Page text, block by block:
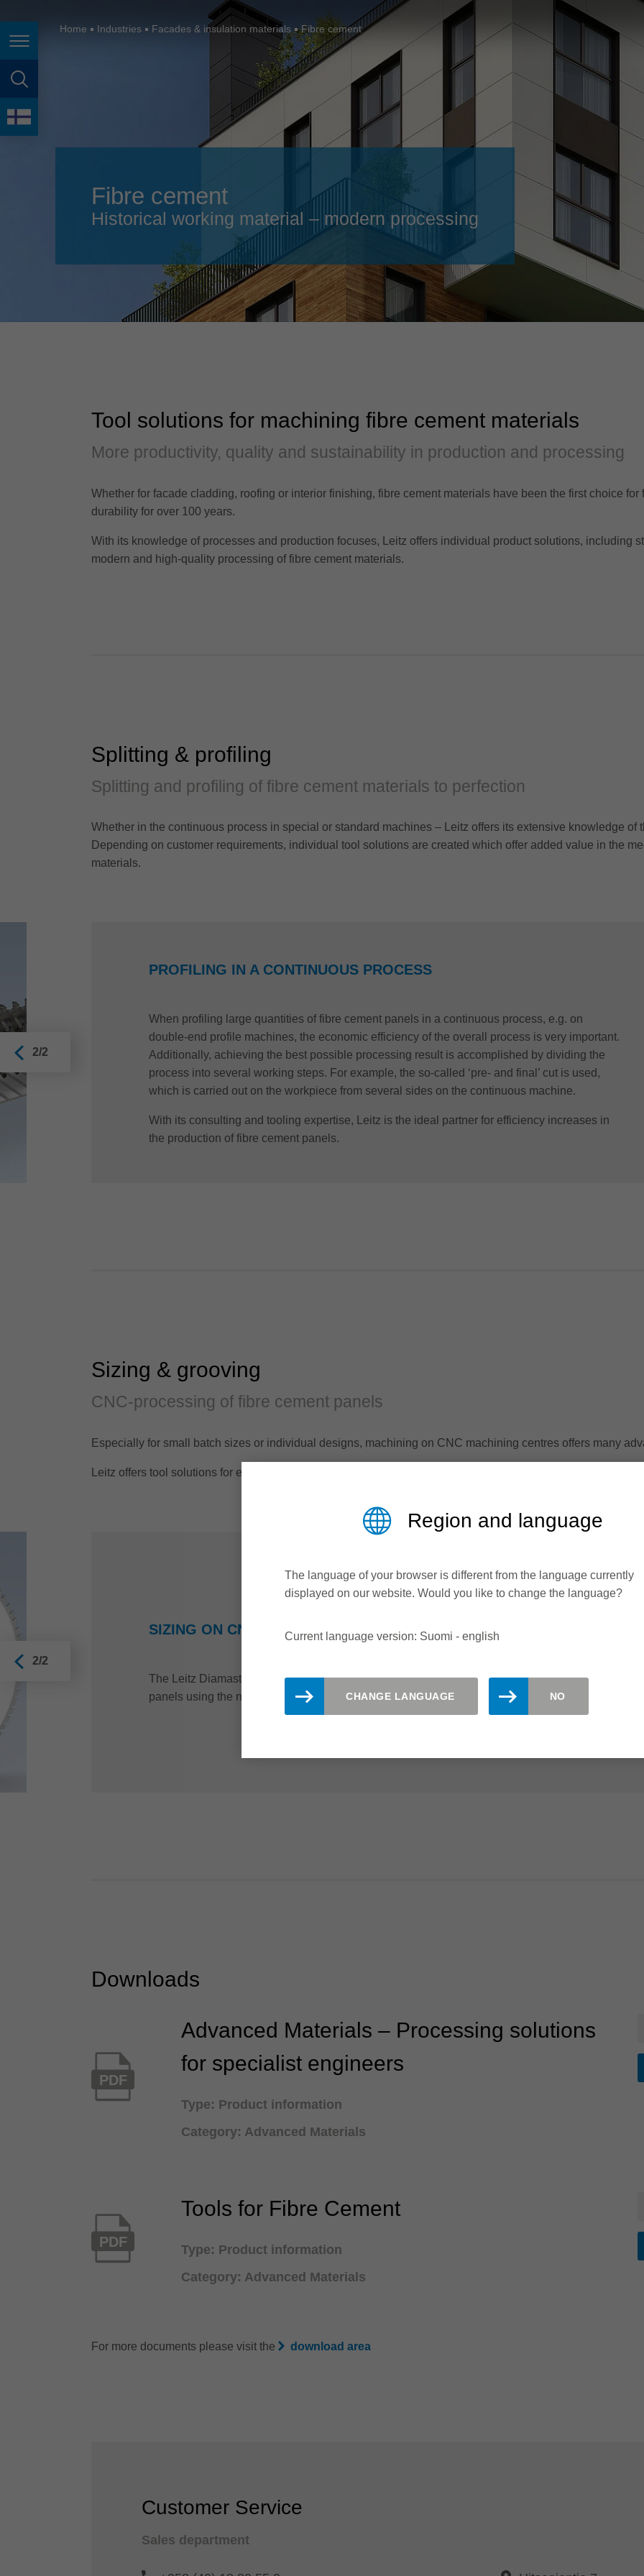
page search
language
France français
Great Britain
Italia italiano
India english
Japan (日本) 日本語
Magyarország
Malaysia
México
Suomi
Taiwan
Türkiye
Việt Nam
ประเทศไทย
Україна
Home Industries Facades & insulation materials Fibre cement
Fibre cement
Historical working material – modern processing
Tool solutions for machining fibre cement materials
More productivity, quality and sustainability in production and processing
Whether for facade cladding, roofing or interior finishing, fibre cement materials have been the first choice
durability for over 100 years.
With its knowledge of processes and production focuses, Leitz offers individual product solutions, including
modern and high-quality processing of fibre cement materials.
Splitting & profiling
Splitting and profiling of fibre cement materials to perfection
Whether in the continuous process in special or standard machines – Leitz offers its extensive knowledge of
Depending on customer requirements, individual tool solutions are created which offer added value in the
materials.
PROFILING IN A CONTINUOUS PROCESS
When profiling large quantities of fibre cement panels in a continuous process, e.g. on
double-end profile machines, the economic efficiency of the overall process is very important.
Additionally, achieving the best possible processing result is accomplished by dividing the
process into several working steps. For example, the so-called ‘pre- and final’ cut is used,
which is carried out on the workpiece from several sides on the continuous machine.
With its consulting and tooling expertise, Leitz is the ideal partner for efficiency increases in
the production of fibre cement panels.
2/2
Sizing & grooving
CNC-processing of fibre cement panels
Especially for small batch sizes or individual designs, machining on CNC machining centres offers many
Leitz offers tool solutions for efficient machining on CNC machines in its extensive standard program.
SIZING ON CNC MACHINING CENTRES
The Leitz Diamaster PRO router is the ideal choice for sizing and grooving of fibre cement
panels using the nesting process.
2/2
Downloads
PDF
Advanced Materials – Processing solutions
for specialist engineers
Type: Product information
Category: Advanced Materials
PDF
Tools for Fibre Cement
Type: Product information
Category: Advanced Materials
For more documents please visit the download area
Customer Service
Sales department
Region and language
The language of your browser is different from the language currently
displayed on our website. Would you like to change the language?
Current language version: Suomi - english
CHANGE LANGUAGE NO